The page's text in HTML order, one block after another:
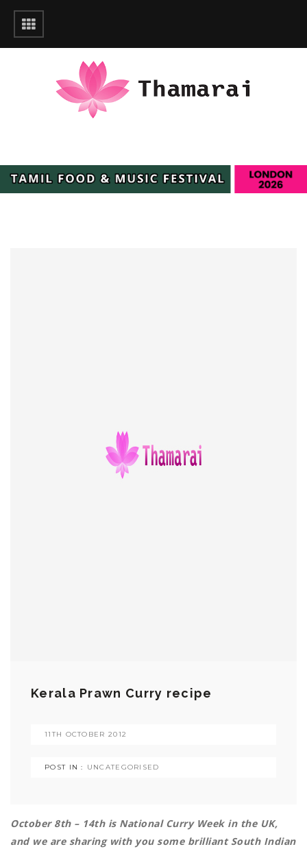
Kerala Prawn Curry recipe
11TH OCTOBER 2012
POST IN : UNCATEGORISED
October 8th – 14th is National Curry Week in the UK,
and we are sharing with you some brilliant South Indian